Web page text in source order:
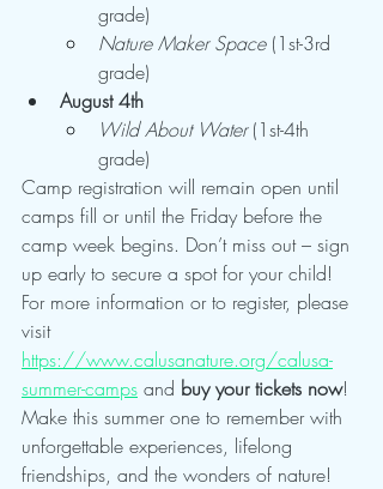
grade)
Nature Maker Space (1st-3rd
grade)
August 4th
Wild About Water (1st-4th
grade)
Camp registration will remain open until
camps fill or until the Friday before the
camp week begins. Don’t miss out – sign
up early to secure a spot for your child!
For more information or to register, please
visit
https://www.calusanature.org/calusa-
summer-camps and buy your tickets now!
Make this summer one to remember with
unforgettable experiences, lifelong
friendships, and the wonders of nature!